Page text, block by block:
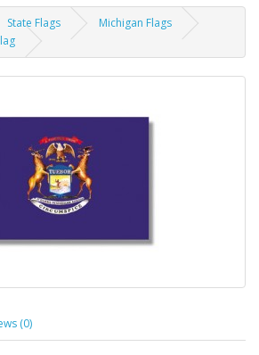
State Flags
Michigan Flags
(0)